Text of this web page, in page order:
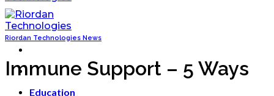
Education
Riordan Technologies News
Immune Support – 5 Ways